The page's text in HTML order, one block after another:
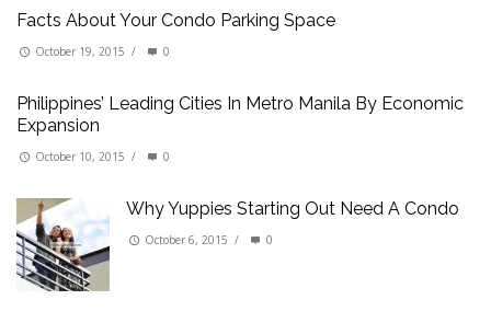
Facts About Your Condo Parking Space
October 19, 2015 / 0
Philippines’ Leading Cities In Metro Manila By Economic
Expansion
October 10, 2015 / 0
Why Yuppies Starting Out Need A Condo
October 6, 2015 / 0